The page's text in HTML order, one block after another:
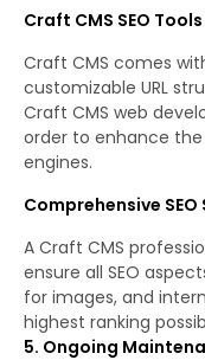
Craft CMS SEO Tools
Craft CMS comes
customizable URL
Craft CMS web
order to enhance
engines.
Comprehensive
A Craft CMS
ensure all SEO
for images, and
highest ranking
5. Ongoing